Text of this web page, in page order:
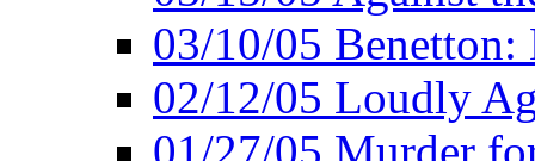
03/10/05
02/12/05 Loudly
01/27/05 Murder